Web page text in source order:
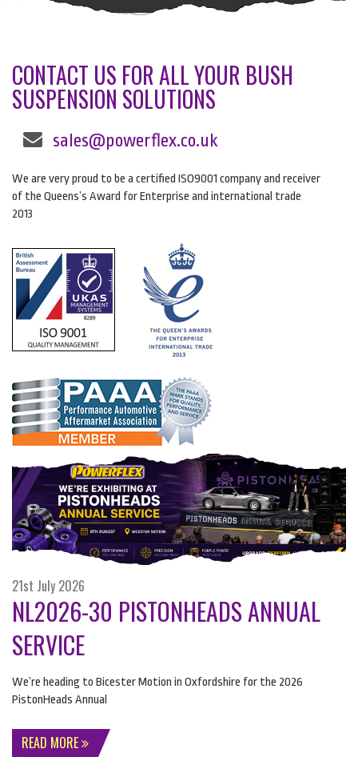
CONTACT US FOR ALL YOUR BUSH
SUSPENSION SOLUTIONS
sales@powerflex.co.uk
We are very proud to be a certified ISO9001 company and receiver
of the Queens’s Award for Enterprise and international trade
2013
21st July 2026
NL2026-30 PISTONHEADS ANNUAL
SERVICE
We’re heading to Bicester Motion in Oxfordshire for the 2026
PistonHeads Annual
READ MORE